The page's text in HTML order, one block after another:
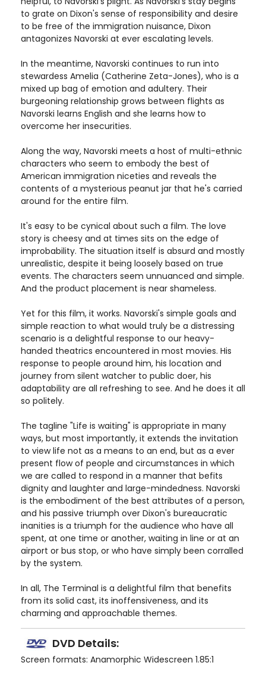
to grate on Dixon's sense of responsibility and desire
to be free of the immigration nuisance, Dixon
antagonizes Navorski at ever escalating levels.
In the meantime, Navorski continues to run into
stewardess Amelia (Catherine Zeta-Jones), who is a
mixed up bag of emotion and adultery. Their
burgeoning relationship grows between flights as
Navorski learns English and she learns how to
overcome her insecurities.
Along the way, Navorski meets a host of multi-ethnic
characters who seem to embody the best of
American immigration niceties and reveals the
contents of a mysterious peanut jar that he's carried
around for the entire film.
It's easy to be cynical about such a film. The love
story is cheesy and at times sits on the edge of
improbability. The situation itself is absurd and mostly
unrealistic, despite it being loosely based on true
events. The characters seem unnuanced and simple.
And the product placement is near shameless.
Yet for this film, it works. Navorski's simple goals and
simple reaction to what would truly be a distressing
scenario is a delightful response to our heavy-
handed theatrics encountered in most movies. His
response to people around him, his location and
journey from silent watcher to public doer, his
adaptability are all refreshing to see. And he does it all
so politely.
The tagline "Life is waiting" is appropriate in many
ways, but most importantly, it extends the invitation
to view life not as a means to an end, but as a ever
present flow of people and circumstances in which
we are called to respond in a manner that befits
dignity and laughter and large-mindedness. Navorski
is the embodiment of the best attributes of a person,
and his passive triumph over Dixon's bureaucratic
inanities is a triumph for the audience who have all
spent, at one time or another, waiting in line or at an
airport or bus stop, or who have simply been corralled
by the system.
In all, The Terminal is a delightful film that benefits
from its solid cast, its inoffensiveness, and its
charming and approachable themes.
DVD Details:
Screen formats: Anamorphic Widescreen 1.85:1